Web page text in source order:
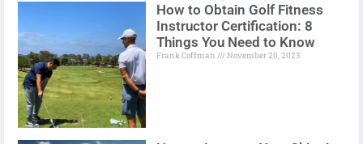
How to Obtain Golf Fitness
Instructor Certification: 8
Things You Need to Know
Frank Coffman November 20, 2023